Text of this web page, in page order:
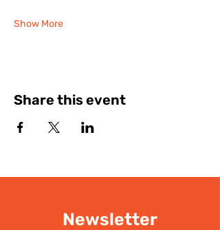
Show More
Share this event
Newsletter